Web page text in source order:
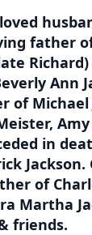
father
Ann
of
in
of
Martha
friends.